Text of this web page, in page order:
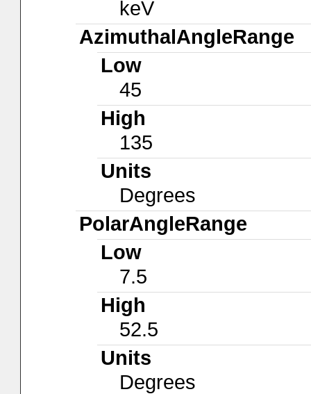
keV
AzimuthalAngleRange
Low
45
High
135
Units
Degrees
PolarAngleRange
Low
7.5
High
52.5
Units
Degrees